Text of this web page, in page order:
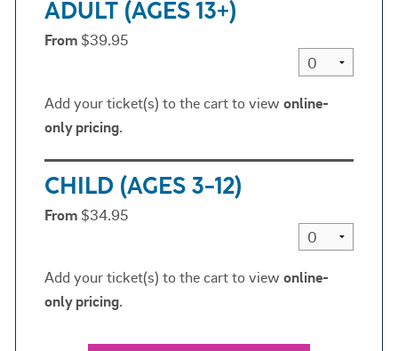
ADULT (AGES 13+)
From $39.95
Add your ticket(s) to the cart to view online-
only pricing.
CHILD (AGES 3-12)
From $34.95
Add your ticket(s) to the cart to view online-
only pricing.